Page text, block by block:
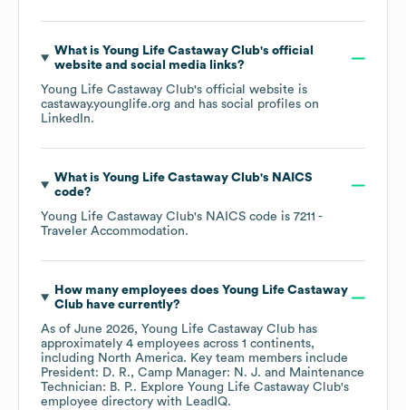
What is Young Life Castaway Club's official
website and social media links?
Young Life Castaway Club's official website is
castaway.younglife.org and has social profiles on
LinkedIn.
What is Young Life Castaway Club's NAICS
code?
Young Life Castaway Club's NAICS code is 7211 -
Traveler Accommodation.
How many employees does Young Life Castaway
Clubhave currently?
As of June 2026, Young Life Castaway Club has
approximately 4 employees across 1 continents,
including North America. Key team members include
President: D. R.
Camp Manager: N. J.
Maintenance
Technician: B. P.. Explore Young Life Castaway Club's
employee directory with LeadIQ.